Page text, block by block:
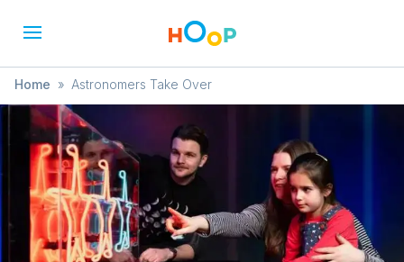
Home » Astronomers Take Over